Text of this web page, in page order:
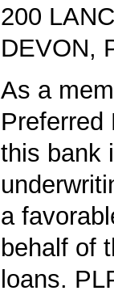
200
DEVON,
As a
Preferred
this bank
a
behalf of
loans.